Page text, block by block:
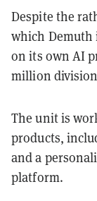
Despite the
which Demuth
on its own AI
million
The unit is
products,
and a
platform.